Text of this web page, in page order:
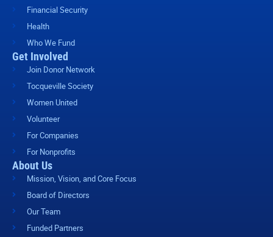
Financial Security
Health
Who We Fund
Get Involved
Join Donor Network
Tocqueville Society
Women United
Volunteer
For Companies
For Nonprofits
About Us
Mission, Vision, and Core Focus
Board of Directors
Our Team
Funded Partners